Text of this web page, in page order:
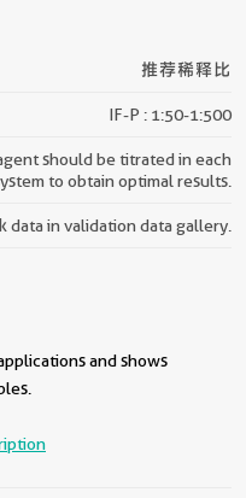
推荐稀释比
IF-P : 1:50-1:500
should be titrated in each
to obtain optimal results.
data in validation data gallery.
and shows